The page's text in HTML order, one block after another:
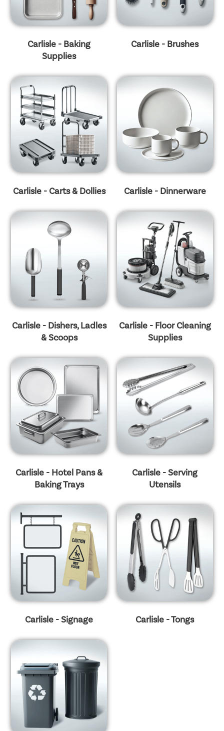
Carlisle - Baking
Supplies
Carlisle - Brushes
Carlisle - Carts & Dollies Carlisle - Dinnerware
Carlisle - Dishers, Ladles
& Scoops
Carlisle - Floor Cleaning
Supplies
Carlisle - Hotel Pans &
Baking Trays
Carlisle - Serving
Utensils
Carlisle - Signage Carlisle - Tongs